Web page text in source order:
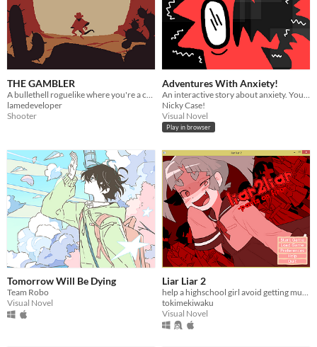
THE GAMBLER
lamedeveloper
Shooter
Adventures With Anxiety!
Nicky Case!
Visual Novel
Play in browser
Tomorrow Will Be Dying
Team Robo
Visual Novel
Liar Liar 2
help a highschool girl avoid getting murdered
tokimekiwaku
Visual Novel